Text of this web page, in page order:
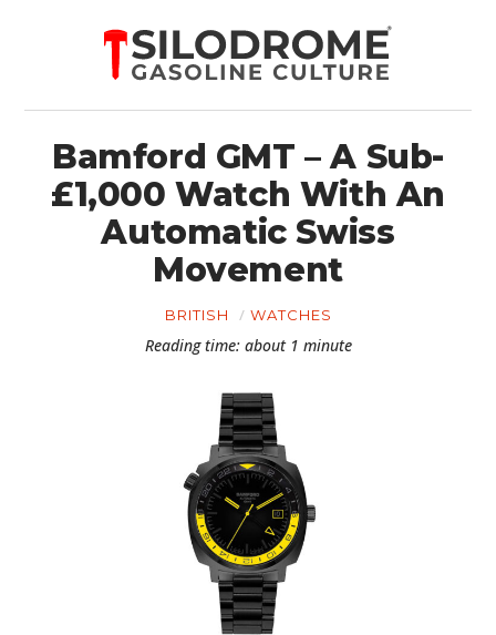
Bamford GMT – A Sub-
£1,000 Watch With An
Automatic Swiss
Movement
BRITISH WATCHES
Reading time: about 1 minute